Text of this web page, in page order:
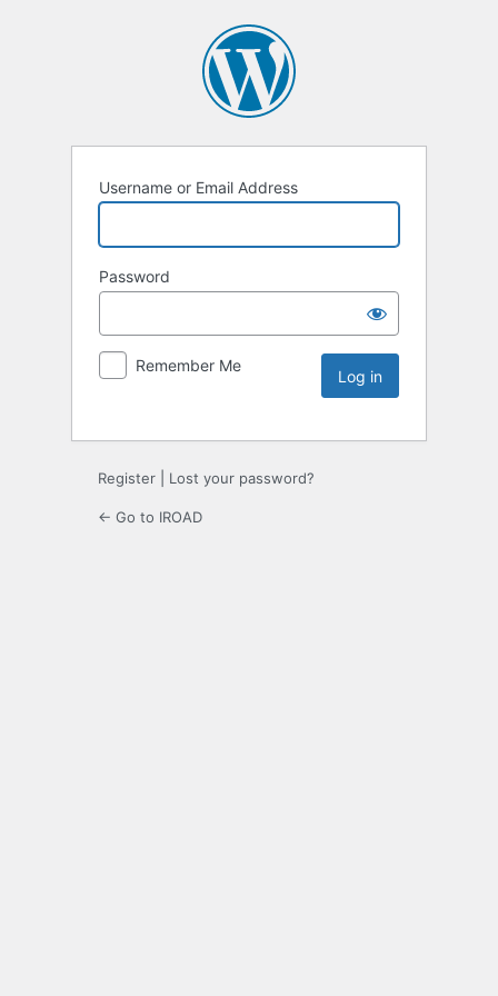
Username or Email Address
Password
Remember Me
Register Lost your password?
← Go to IROAD